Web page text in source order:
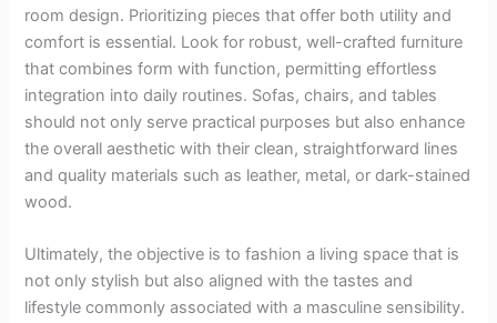
room design. Prioritizing pieces that offer both utility and
comfort is essential. Look for robust, well-crafted furniture
that combines form with function, permitting effortless
integration into daily routines. Sofas, chairs, and tables
should not only serve practical purposes but also enhance
the overall aesthetic with their clean, straightforward lines
and quality materials such as leather, metal, or dark-stained
wood.
Ultimately, the objective is to fashion a living space that is
not only stylish but also aligned with the tastes and
lifestyle commonly associated with a masculine sensibility.